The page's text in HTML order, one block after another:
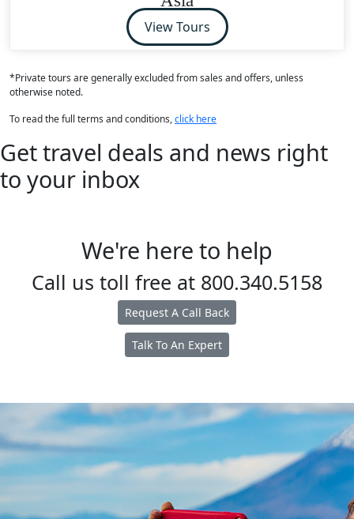
View Tours
*Private tours are generally excluded from sales and offers, unless
otherwise noted.
To read the full terms and conditions,click here
Get travel deals and news right
to your inbox
We're here to help
Call us toll free at 800.340.5158
Request A Call Back
Talk To An Expert